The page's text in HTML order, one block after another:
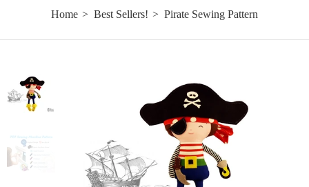
Home Best Sellers! Pirate Sewing Pattern